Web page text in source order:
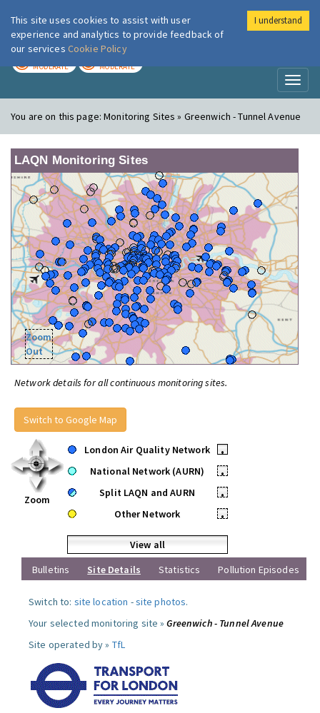
London Air
MODERATE MODERATE
You are on this page:Monitoring Sites » Greenwich - Tunnel Avenue
LAQN Monitoring Sites
Zoom
Out
Network details for all continuous monitoring sites.
Switch to Google Map
Zoom
London Air Quality Network
•
National Network (AURN)
•
Split LAQN and AURN
•
Other Network
•
View all
Bulletins
Site Details Statistics Pollution Episodes
Switch to: site location -site photos.
Your selected monitoring site »Greenwich - Tunnel Avenue
Site operated by » TfL
This site uses cookies to assist with user
experience and analytics to provide feedback of
our services Cookie Policy
I understand